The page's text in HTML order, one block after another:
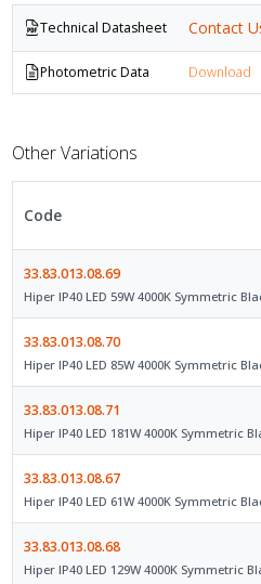
Technical Datasheet Contact
Photometric Data Download
Other Variations
Code
33.83.013.08.69
Hiper IP40 LED 59W 4000K Symmetric
33.83.013.08.70
Hiper IP40 LED 85W 4000K Symmetric
33.83.013.08.71
Hiper IP40 LED 181W 4000K Symmetric
33.83.013.08.67
Hiper IP40 LED 61W 4000K Symmetric
33.83.013.08.68
Hiper IP40 LED 129W 4000K Symmetric